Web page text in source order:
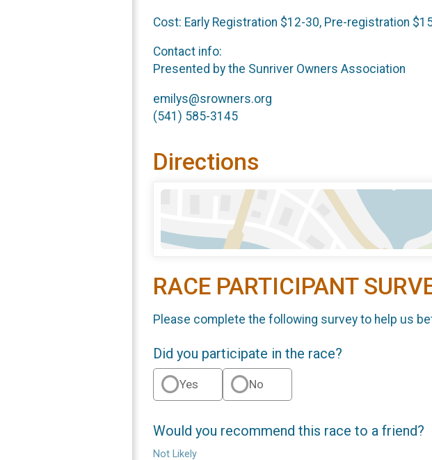
Cost: Early Registration $12-30, Pre-registration
Contact info:
Presented by the Sunriver Owners Association
emilys@srowners.org
(541) 585-3145
Directions
RACE PARTICIPANT
Please complete the following survey to help us
Did you participate in the race?
Yes No
Would you recommend this race to a friend?
Not Likely